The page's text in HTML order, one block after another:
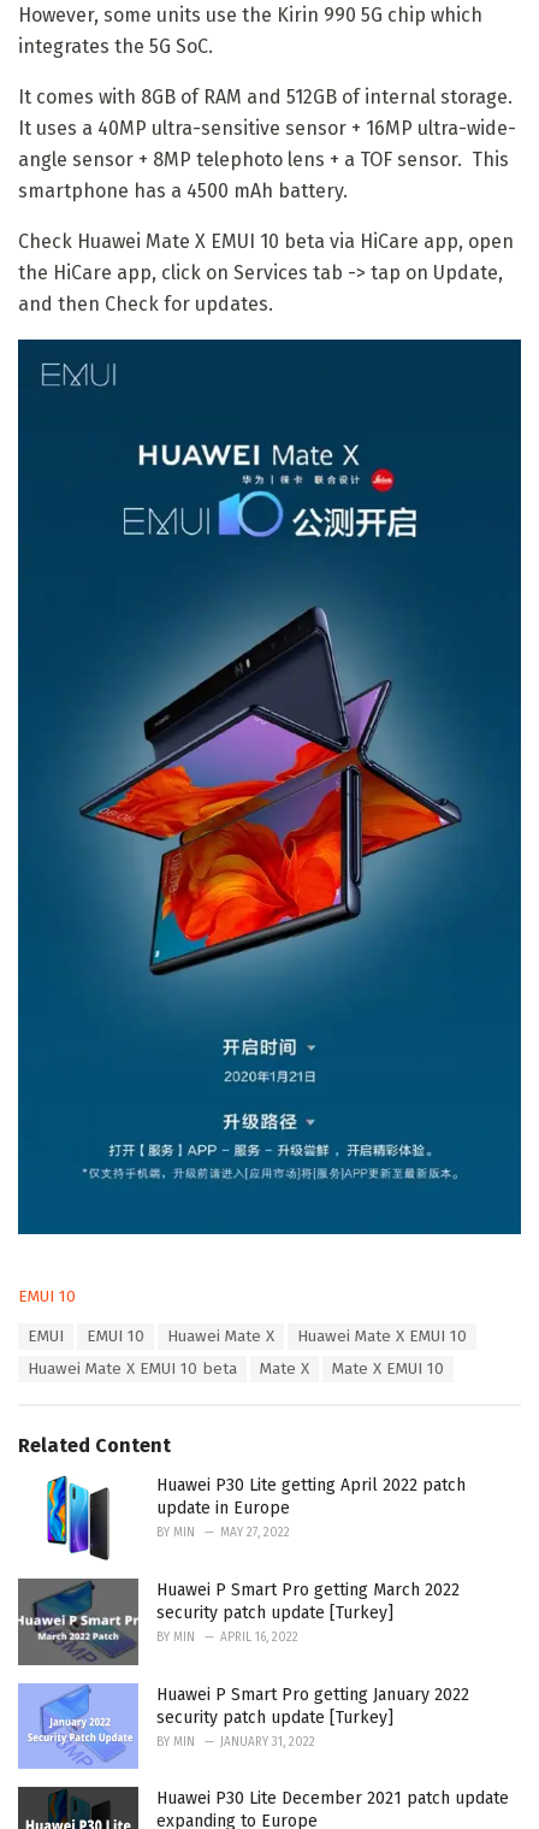
However, some units use the Kirin 990 5G chip which
integrates the 5G SoC.
It comes with 8GB of RAM and 512GB of internal storage.
It uses a 40MP ultra-sensitive sensor + 16MP ultra-wide-
angle sensor + 8MP telephoto lens + a TOF sensor. This
smartphone has a 4500 mAh battery.
Check Huawei Mate X EMUI 10 beta via HiCare app, open
the HiCare app, click on Services tab -> tap on Update,
and then Check for updates.
C
EMUI 10
EMUI EMUI 10 Huawei Mate X
Huawei Mate X EMUI 10
Huawei Mate X EMUI 10 beta
Mate X Mate X EMUI 10
Related Content
Huawei P30 Lite getting April 2022 patch
update in Europe
BY MIN MAY 27, 2022
Huawei P Smart Pro getting March 2022
security patch update [Turkey]
BY MIN APRIL 16, 2022
Huawei P Smart Pro getting January 2022
security patch update [Turkey]
BY MIN JANUARY 31, 2022
Huawei P30 Lite December 2021 patch update
expanding to Europe